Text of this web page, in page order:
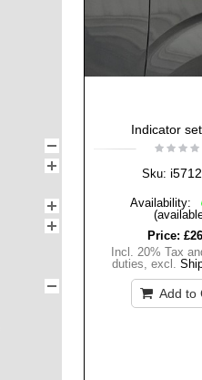
Indicator
Sku:
Availability:
Price:
Incl. 20% Tax
duties ,excl.
Add to